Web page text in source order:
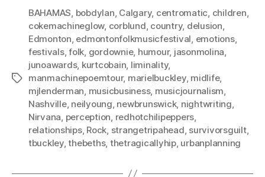
Tags
BAHAMAS, bobdylan, Calgary, centromatic, children,
cokemachineglow, corblund, country, delusion,
Edmonton, edmontonfolkmusicfestival, emotions,
festivals,folk, gordownie, humour, jasonmolina,
junoawards, kurtcobain, liminality,
manmachinepoemtour, marielbuckley, midlife,
mjlenderman, musicbusiness, musicjournalism,
Nashville, neilyoung, newbrunswick, nightwriting,
Nirvana, perception, redhotchilipeppers,
relationships, Rock, strangetripahead, survivorsguilt,
tbuckley,thebeths, thetragicallyhip, urbanplanning